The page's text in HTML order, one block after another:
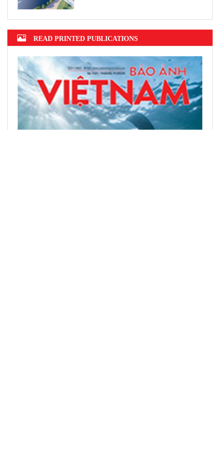
READ PRINTED PUBLICATIONS